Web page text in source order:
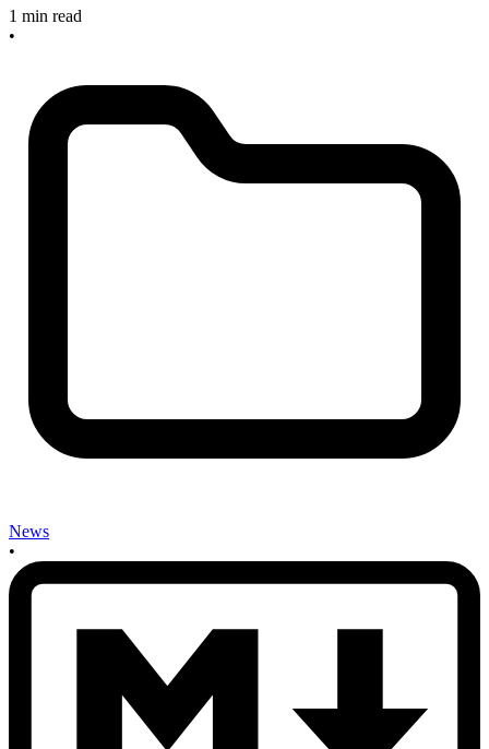
1 min read
•
News
•